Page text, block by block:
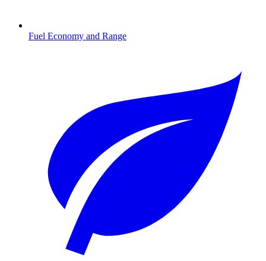
Fuel Economy and Range